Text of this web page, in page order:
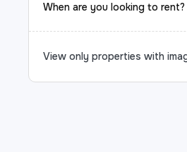
When are you looking to rent?
View only properties with